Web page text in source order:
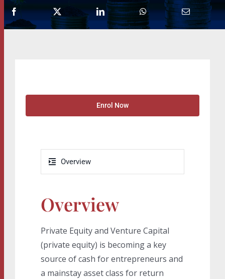
Enrol Now
Overview
Overview
Private Equity and Venture Capital
(private equity) is becoming a key
source of cash for entrepreneurs and
a mainstay asset class for return